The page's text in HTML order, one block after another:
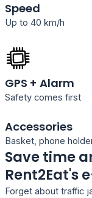
Speed
Up to 40 km/h
GPS + Alarm
Safety comes first
Accessories
Basket, phone
Save time
Rent2Eat's
Forget about traffic